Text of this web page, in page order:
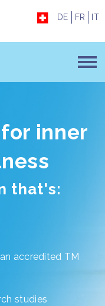
DE FR IT
inner
that's:
accredited TM
studies